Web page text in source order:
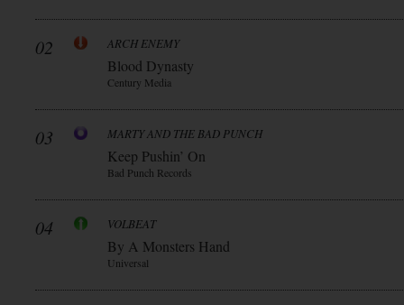
02 ARCH ENEMY
Blood Dynasty
Century Media
03 MARTY AND THE BAD PUNCH
Keep Pushin’ On
Bad Punch Records
04 VOLBEAT
By A Monsters Hand
Universal